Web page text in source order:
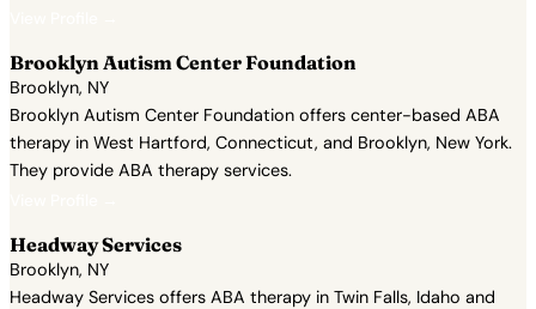
Brooklyn Autism Center Foundation
Brooklyn, NY
Brooklyn Autism Center Foundation offers center-based ABA
therapy in West Hartford, Connecticut, and Brooklyn, New York.
They provide ABA therapy services.
Headway Services
Brooklyn, NY
Headway Services offers ABA therapy in Twin Falls, Idaho and